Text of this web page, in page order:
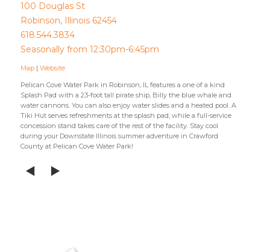
100 Douglas St
Robinson, Illinois 62454
618.544.3834
Seasonally from 12:30pm-6:45pm
Map |Website
Pelican Cove Water Park in Robinson, IL features a one of a kind
Splash Pad with a 23-foot tall pirate ship, Billy the blue whale and
water cannons. You can also enjoy water slides and a heated pool. A
Tiki Hut serves refreshments at the splash pad, while a full-service
concession stand takes care of the rest of the facility. Stay cool
during your Downstate Illinois summer adventure in Crawford
County at Pelican Cove Water Park!